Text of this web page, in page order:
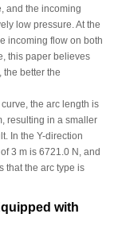
and the incoming
low pressure. At the
incoming flow on both
this paper believes
the better the
the arc length is
resulting in a smaller
In the Y-direction
3 m is 6721.0 N, and
that the arc type is
with